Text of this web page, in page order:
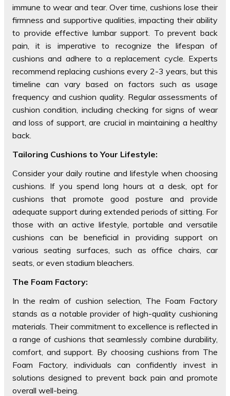
immune to wear and tear. Over time, cushions lose their
firmness and supportive qualities, impacting their ability
to provide effective lumbar support. To prevent back
pain, it is imperative to recognize the lifespan of
cushions and adhere to a replacement cycle. Experts
recommend replacing cushions every 2-3 years, but this
timeline can vary based on factors such as usage
frequency and cushion quality. Regular assessments of
cushion condition, including checking for signs of wear
and loss of support, are crucial in maintaining a healthy
back.
Tailoring Cushions to Your Lifestyle:
Consider your daily routine and lifestyle when choosing
cushions. If you spend long hours at a desk, opt for
cushions that promote good posture and provide
adequate support during extended periods of sitting. For
those with an active lifestyle, portable and versatile
cushions can be beneficial in providing support on
various seating surfaces, such as office chairs, car
seats, or even stadium bleachers.
The Foam Factory:
In the realm of cushion selection, The Foam Factory
stands as a notable provider of high-quality cushioning
materials. Their commitment to excellence is reflected in
a range of cushions that seamlessly combine durability,
comfort, and support. By choosing cushions from The
Foam Factory, individuals can confidently invest in
solutions designed to prevent back pain and promote
overall well-being.